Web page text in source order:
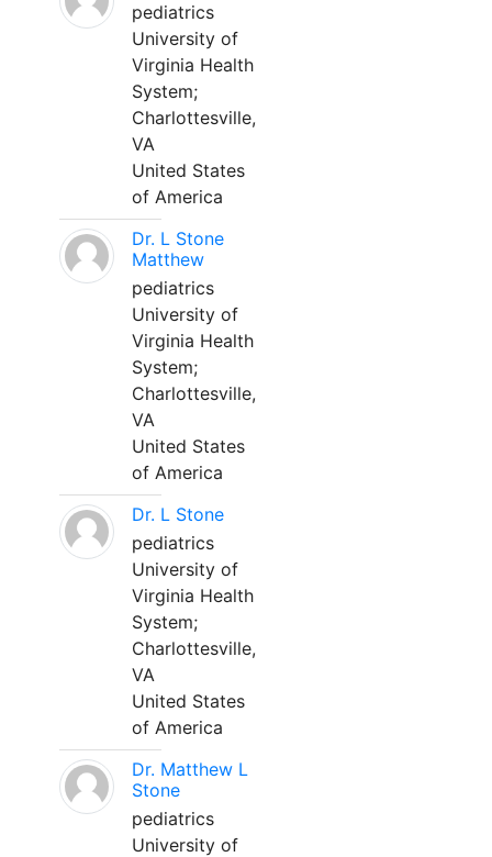
pediatrics
University of
Virginia Health
System;
Charlottesville,
VA
United States
of America
Dr. L Stone
Matthew
pediatrics
University of
Virginia Health
System;
Charlottesville,
VA
United States
of America
Dr. L Stone
pediatrics
University of
Virginia Health
System;
Charlottesville,
VA
United States
of America
Dr. Matthew L
Stone
pediatrics
University of